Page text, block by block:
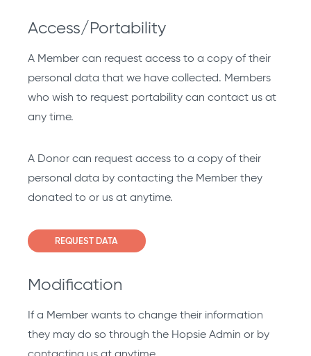
Access/Portability
A Member can request access to a copy of their
personal data that we have collected. Members
who wish to request portability can contact us at
any time.
A Donor can request access to a copy of their
personal data by contacting the Member they
donated to or us at anytime.
REQUEST DATA
Modification
If a Member wants to change their information
they may do so through the Hopsie Admin or by